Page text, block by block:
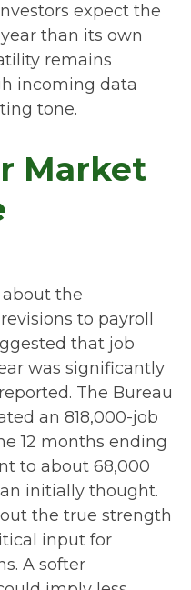
expect the
than its own
remains
incoming data
tone.
Market
about the
to payroll
that job
was significantly
The Bureau
an 818,000-job
12 months ending
to about 68,000
initially thought.
the true strength
input for
A softer